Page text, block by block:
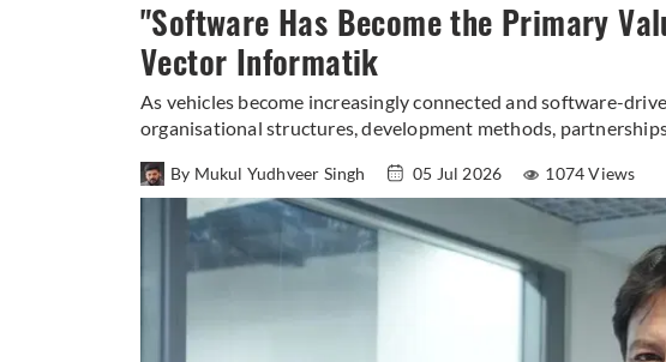
"Software Has Become the Primary
Vector Informatik
As vehicles become increasingly connected and software-
organisational structures, development methods,
By Mukul Yudhveer Singh 05 Jul 2026 1074 Views